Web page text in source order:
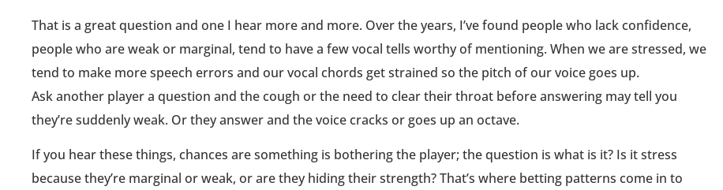
That is a great question and one I hear more and more. Over the years, I’ve found people who lack confidence,
people who are weak or marginal, tend to have a few vocal tells worthy of mentioning. When we are stressed, we
tend to make more speech errors and our vocal chords get strained so the pitch of our voice goes up.
Ask another player a question and the cough or the need to clear their throat before answering may tell you
they’re suddenly weak. Or they answer and the voice cracks or goes up an octave.
If you hear these things, chances are something is bothering the player; the question is what is it? Is it stress
because they’re marginal or weak, or are they hiding their strength? That’s where betting patterns come in to